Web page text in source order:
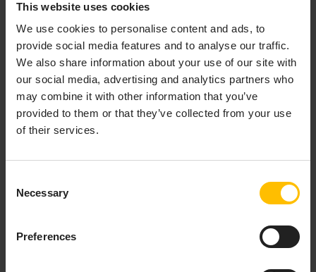
This website uses cookies
We use cookies to personalise content and ads, to
provide social media features and to analyse our traffic.
We also share information about your use of our site with
our social media, advertising and analytics partners who
may combine it with other information that you’ve
provided to them or that they’ve collected from your use
of their services.
Selection
Necessary
Preferences
compile. After it is compiled, you can navigate to
http://localhost:4200/apps/<<your-app-name>>/ and
login to your tenant.
INFO
login (as the application cannot derive it from the URL
tenant ID you can click on your username in your tenant
and get the information from the section Platform